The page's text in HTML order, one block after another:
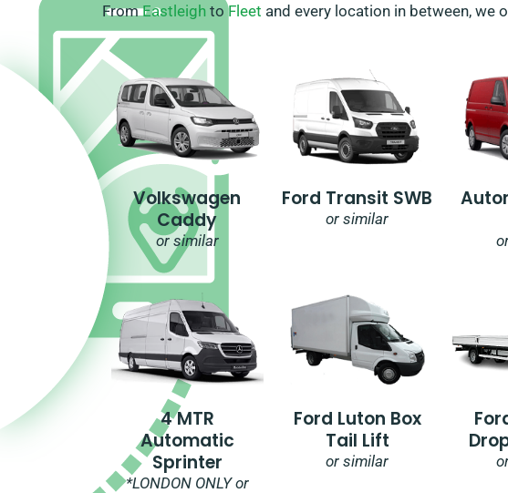
FromEastleigh toFleet and every location in between, we
Volkswagen
Caddy
or similar
Ford Transit SWB
or similar
4 MTR
Automatic
Sprinter
*LONDON ONLY or
Ford Luton Box
Tail Lift
or similar